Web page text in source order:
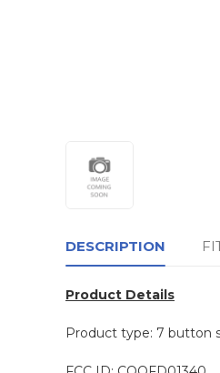
DESCRIPTION
Product Details
Product type: 7 button